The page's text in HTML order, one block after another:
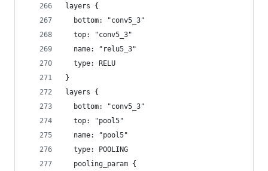
layers {
  bottom: "conv5_3"
  top: "conv5_3"
  name: "relu5_3"
  type: RELU
}
layers {
  bottom: "conv5_3"
  top: "pool5"
  name: "pool5"
  type: POOLING
  pooling_param {